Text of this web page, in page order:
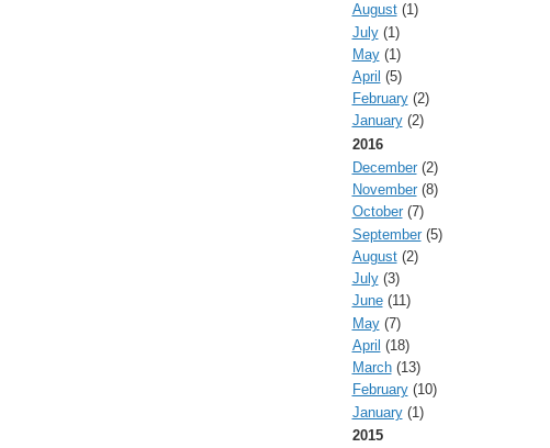
August(1)
July(1)
May(1)
April (5)
February(2)
January(2)
2016
December(2)
November(8)
October(7)
September(5)
August(2)
July(3)
June(11)
May(7)
April (18)
March(13)
February(10)
January(1)
2015